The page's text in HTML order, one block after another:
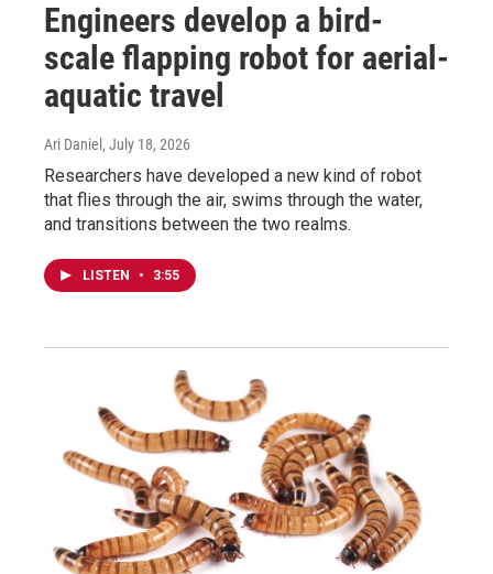
Engineers develop a bird-
scale flapping robot for aerial-
aquatic travel
Ari Daniel , July 18, 2026
Researchers have developed a new kind of robot
that flies through the air, swims through the water,
and transitions between the two realms.
LISTEN • 3:55